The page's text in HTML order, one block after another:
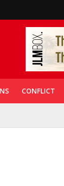
CONFLICT